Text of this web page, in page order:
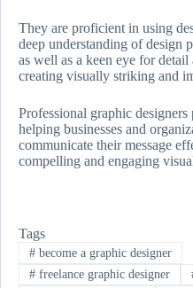
They are proficient in using
deep understanding of design
as well as a keen eye for detail
creating visually striking and
Professional graphic
helping businesses and
communicate their message
compelling and engaging
Tags
#become a graphic designer
#freelance graphic designer